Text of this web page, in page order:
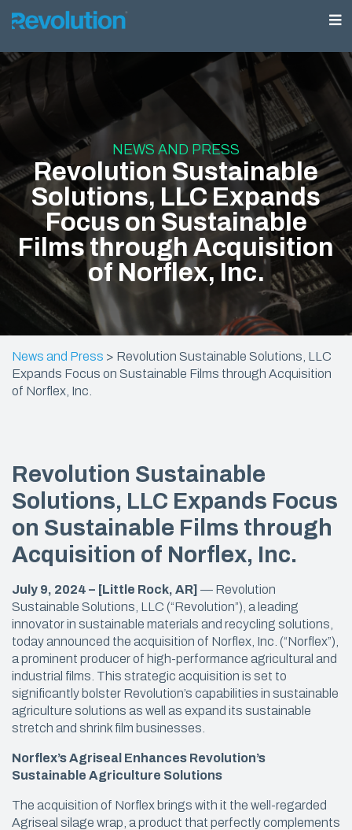
NEWS AND PRESS
Revolution Sustainable
Solutions, LLC Expands
Focus on Sustainable
Films through Acquisition
of Norflex, Inc.
News and Press > Revolution Sustainable Solutions, LLC
Expands Focus on Sustainable Films through Acquisition
of Norflex, Inc.
Revolution Sustainable
Solutions, LLC Expands Focus
on Sustainable Films through
Acquisition of Norflex, Inc.
July 9, 2024 – [Little Rock, AR] — Revolution
Sustainable Solutions, LLC (“Revolution”), a leading
innovator in sustainable materials and recycling solutions,
today announced the acquisition of Norflex, Inc. (“Norflex”),
a prominent producer of high-performance agricultural and
industrial films. This strategic acquisition is set to
significantly bolster Revolution’s capabilities in sustainable
agriculture solutions as well as expand its sustainable
stretch and shrink film businesses.
Norflex’s Agriseal Enhances Revolution’s
Sustainable Agriculture Solutions
The acquisition of Norflex brings with it the well-regarded
Agriseal silage wrap, a product that perfectly complements